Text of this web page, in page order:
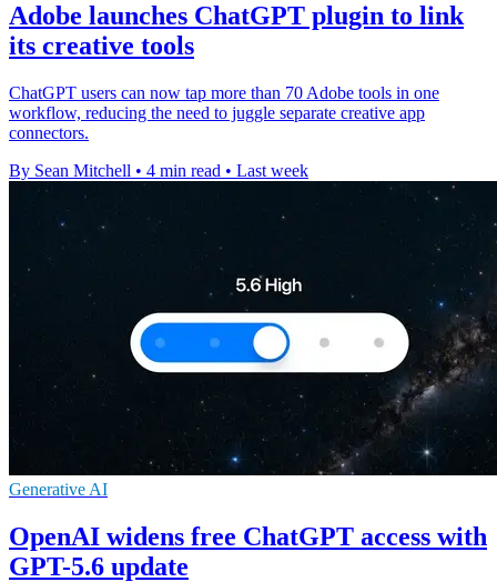
Adobe launches ChatGPT plugin to link
its creative tools
ChatGPT users can now tap more than 70 Adobe tools in one
workflow, reducing the need to juggle separate creative app
connectors.
By Sean Mitchell • 4 min read • Last week
Generative AI
OpenAI widens free ChatGPT access with
GPT-5.6 update